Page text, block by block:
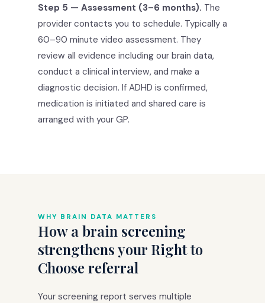
Step 5 — Assessment (3–6 months). The
provider contacts you to schedule. Typically a
60–90 minute video assessment. They
review all evidence including our brain data,
conduct a clinical interview, and make a
diagnostic decision. If ADHD is confirmed,
medication is initiated and shared care is
arranged with your GP.
WHY BRAIN DATA MATTERS
How a brain screening
strengthens your Right to
Choose referral
Your screening report serves multiple